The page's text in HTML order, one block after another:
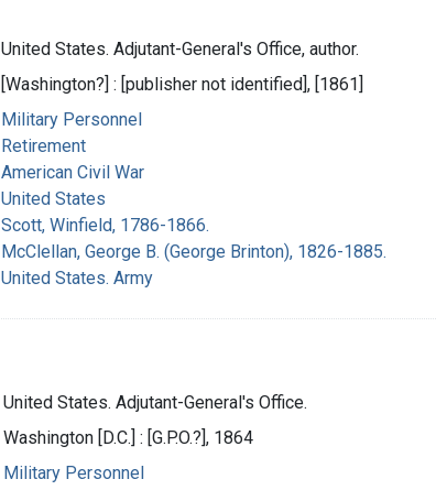
United States. Adjutant-General's Office, author.
[Washington?] : [publisher not identified], [1861]
Military Personnel
Retirement
American Civil War
United States
Scott, Winfield, 1786-1866.
McClellan, George B. (George Brinton), 1826-1885.
United States. Army
United States. Adjutant-General's Office.
Washington [D.C.] : [G.P.O.?], 1864
Military Personnel